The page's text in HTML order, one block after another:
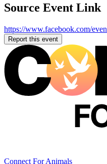
Source Event Link
https://www.facebook.com/
Report this event
Connect For Animals